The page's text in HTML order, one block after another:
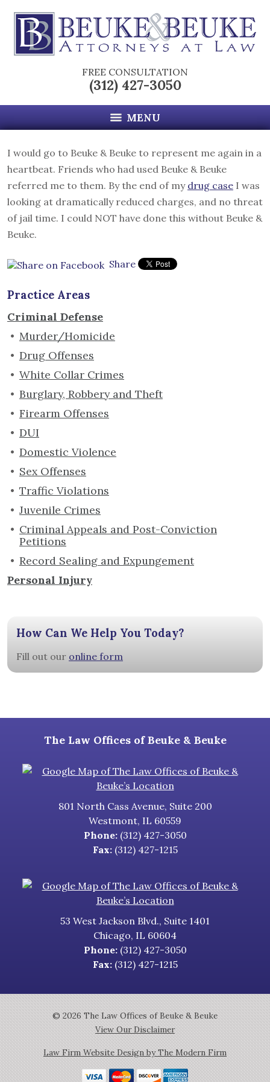
FREE CONSULTATION
(312) 427-3050
MENU
I would go to Beuke & Beuke to represent me again in a
heartbeat. Friends who had used Beuke & Beuke
referred me to them. By the end of my drug case I was
looking at dramatically reduced charges, and no threat
of jail time. I could NOT have done this without Beuke &
Beuke.
Share
Practice Areas
Criminal Defense
Murder/Homicide
Drug Offenses
White Collar Crimes
Burglary, Robbery and Theft
Firearm Offenses
DUI
Domestic Violence
Sex Offenses
Traffic Violations
Juvenile Crimes
Criminal Appeals and Post-Conviction
Petitions
Record Sealing and Expungement
Personal Injury
How Can We Help You Today?
Fill out our online form
The Law Offices of Beuke & Beuke
801 North Cass Avenue, Suite 200
Westmont, IL 60559
Phone: (312) 427-3050
Fax: (312) 427-1215
53 West Jackson Blvd., Suite 1401
Chicago, IL 60604
Phone: (312) 427-3050
Fax: (312) 427-1215
© 2026 The Law Offices of Beuke & Beuke
View Our Disclaimer
Law Firm Website Design by The Modern Firm